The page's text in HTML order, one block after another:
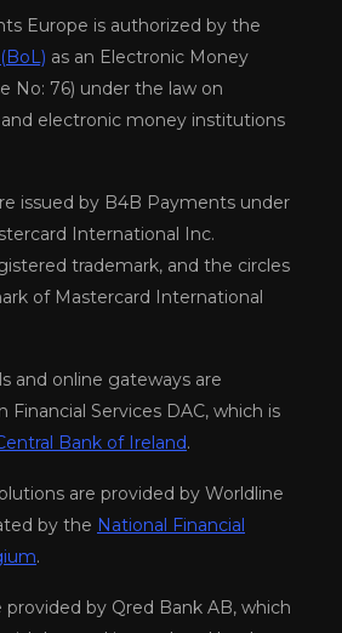
Europe is authorized by the
as an Electronic Money
No: 76) under the law on
electronic money institutions
issued by B4B Payments under
International Inc.
trademark, and the circles
of Mastercard International
and online gateways are
Financial Services DAC, which is
Bank of Ireland.
are provided by Worldline
by the National Financial
.
provided by Qred Bank AB, which